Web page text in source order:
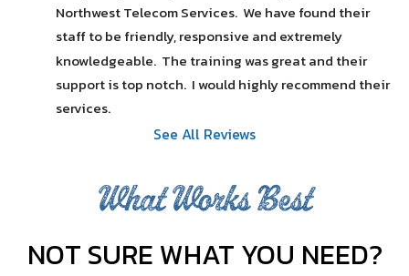
Northwest Telecom Services.  We have found their
staff to be friendly, responsive and extremely
knowledgeable.  The training was great and their
support is top notch.  I would highly recommend their
services.
See All Reviews
What Works Best
NOT SURE WHAT YOU NEED?